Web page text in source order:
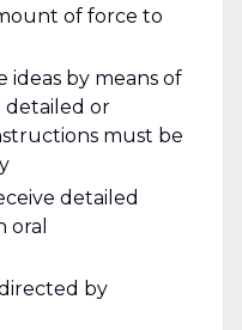
of force to
ideas by means of
detailed or
must be
detailed
by